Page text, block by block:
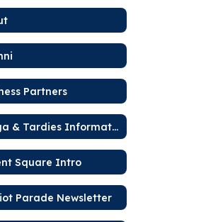
Partners
Minga & Tardies Information
Square Intro
Parade Newsletter